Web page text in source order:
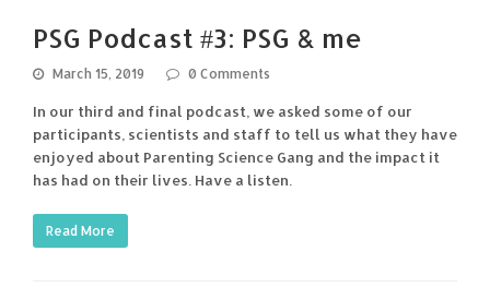
PSG Podcast #3: PSG & me
March 15, 2019 0 Comments
In our third and final podcast, we asked some of our
participants, scientists and staff to tell us what they have
enjoyed about Parenting Science Gang and the impact it
has had on their lives. Have a listen.
Read More